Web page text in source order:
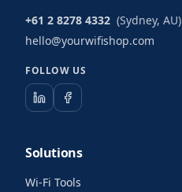
+61 2 8278 4332 (Sydney, AU)
hello@yourwifishop.com
FOLLOW US
Solutions
Wi-Fi Tools